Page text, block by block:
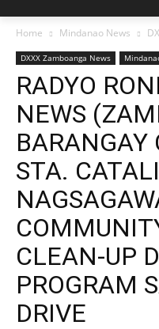
Home Mindanao News
DXXX Zamboanga News
RADYO
NEWS
BARANGAY
STA.
CLEAN-UP
PROGRAM
DRIVE